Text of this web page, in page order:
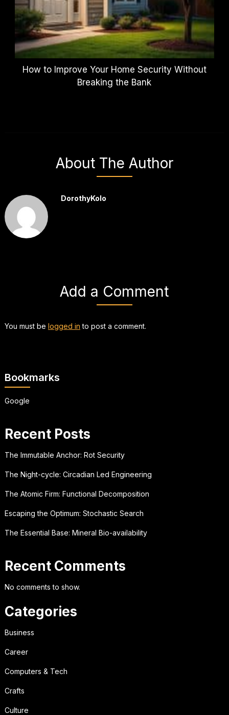
How to Improve Your Home Security Without
Breaking the Bank
About The Author
DorothyKolo
Add a Comment
You must be logged in to post a comment.
Bookmarks
Google
Recent Posts
The Immutable Anchor: Rot Security
The Night-cycle: Circadian Led Engineering
The Atomic Firm: Functional Decomposition
Escaping the Optimum: Stochastic Search
The Essential Base: Mineral Bio-availability
Recent Comments
No comments to show.
Categories
Business
Career
Computers & Tech
Crafts
Culture